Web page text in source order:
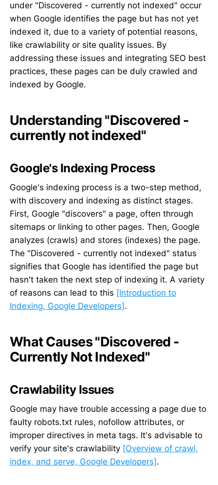
under "Discovered - currently not indexed" occur
when Google identifies the page but has not yet
indexed it, due to a variety of potential reasons,
like crawlability or site quality issues. By
addressing these issues and integrating SEO best
practices, these pages can be duly crawled and
indexed by Google.
Understanding "Discovered -
currently not indexed"
Google's Indexing Process
Google's indexing process is a two-step method,
with discovery and indexing as distinct stages.
First, Google "discovers" a page, often through
sitemaps or linking to other pages. Then, Google
analyzes (crawls) and stores (indexes) the page.
The "Discovered - currently not indexed" status
signifies that Google has identified the page but
hasn't taken the next step of indexing it. A variety
of reasons can lead to this [Introduction to
Indexing, Google Developers] .
What Causes "Discovered -
Currently Not Indexed"
Crawlability Issues
Google may have trouble accessing a page due to
faulty robots.txt rules, nofollow attributes, or
improper directives in meta tags. It's advisable to
verify your site's crawlability [Overview of crawl,
index, and serve, Google Developers] .